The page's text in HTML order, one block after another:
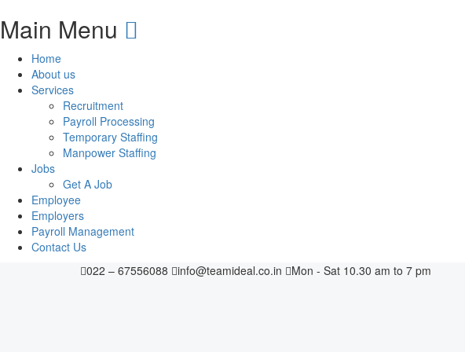
Main Menu
Home
About us
Services
Recruitment
Payroll Processing
Temporary Staffing
Manpower Staffing
Jobs
Get A Job
Employee
Employers
Payroll Management
Contact Us
022 – 67556088
info@teamideal.co.in Mon - Sat 10.30 am to 7 pm